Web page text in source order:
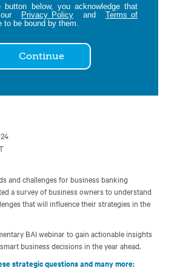
button below, you acknowledge that
Privacy Policy and
Terms of
to be bound by them.
Continue
and challenges for business banking
a survey of business owners to understand
that will influence their strategies in the
BAI webinar to gain actionable insights
business decisions in the year ahead.
strategic questions and many more: